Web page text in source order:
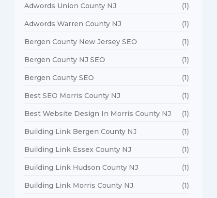
Adwords Union County NJ (1)
Adwords Warren County NJ (1)
Bergen County New Jersey SEO (1)
Bergen County NJ SEO (1)
Bergen County SEO (1)
Best SEO Morris County NJ (1)
Best Website Design In Morris County NJ (1)
Building Link Bergen County NJ (1)
Building Link Essex County NJ (1)
Building Link Hudson County NJ (1)
Building Link Morris County NJ (1)